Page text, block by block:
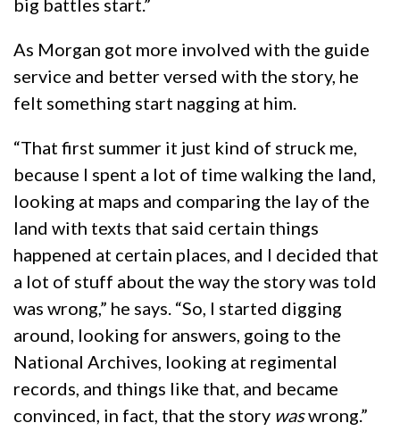
big battles start.”
As Morgan got more involved with the guide
service and better versed with the story, he
felt something start nagging at him.
“That first summer it just kind of struck me,
because I spent a lot of time walking the land,
looking at maps and comparing the lay of the
land with texts that said certain things
happened at certain places, and I decided that
a lot of stuff about the way the story was told
was wrong,” he says. “So, I started digging
around, looking for answers, going to the
National Archives, looking at regimental
records, and things like that, and became
convinced, in fact, that the story waswrong.”